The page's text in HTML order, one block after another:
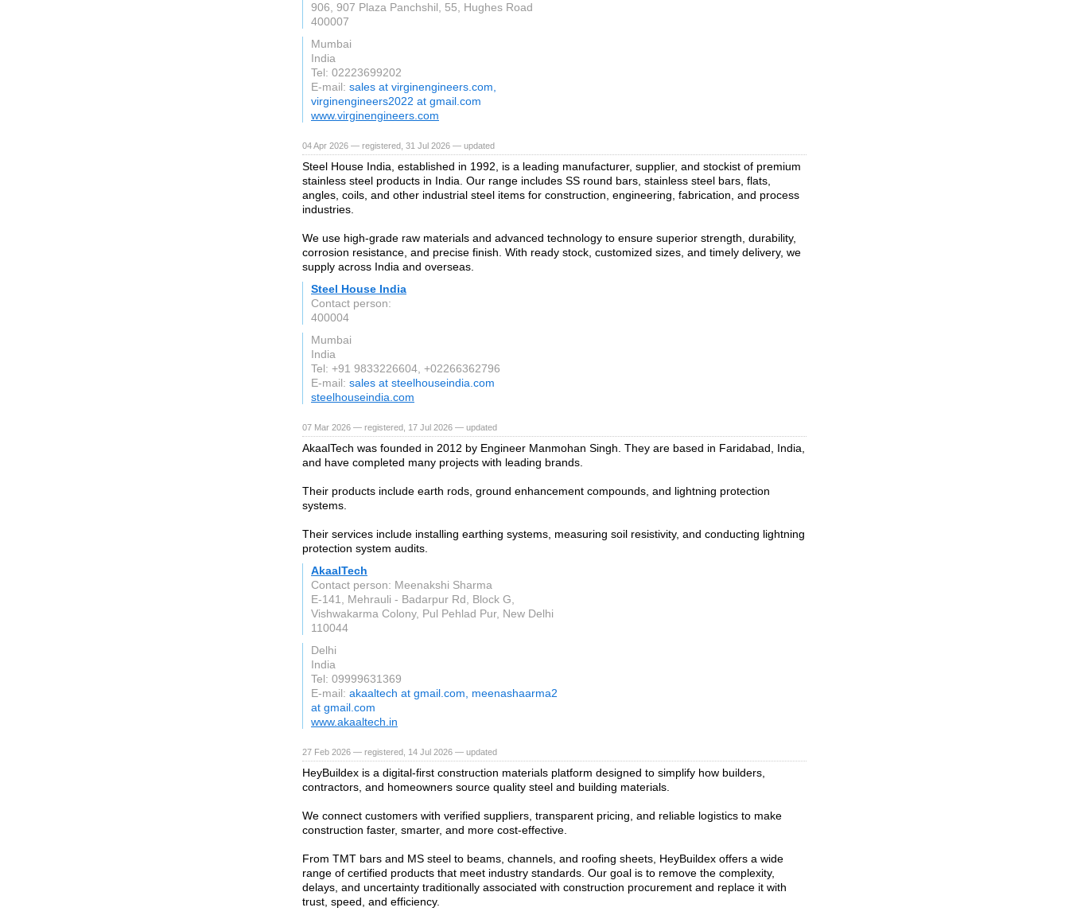
906, 907 Plaza Panchshil, 55, Hughes Road
400007
Mumbai
India
Tel: 02223699202
E-mail: sales at virginengineers.com,
virginengineers2022 at gmail.com
www.virginengineers.com
04 Apr 2026 — registered, 31 Jul 2026 — updated
Steel House India, established in 1992, is a leading manufacturer, supplier, and stockist of premium
stainless steel products in India. Our range includes SS round bars, stainless steel bars, flats,
angles, coils, and other industrial steel items for construction, engineering, fabrication, and process
industries.
We use high‑grade raw materials and advanced technology to ensure superior strength, durability,
corrosion resistance, and precise finish. With ready stock, customized sizes, and timely delivery, we
supply across India and overseas.
Steel House India
Contact person:
400004
Mumbai
India
Tel: +91 9833226604, +02266362796
E-mail: sales at steelhouseindia.com
steelhouseindia.com
07 Mar 2026 — registered, 17 Jul 2026 — updated
AkaalTech was founded in 2012 by Engineer Manmohan Singh. They are based in Faridabad, India,
and have completed many projects with leading brands.
Their products include earth rods, ground enhancement compounds, and lightning protection
systems.
Their services include installing earthing systems, measuring soil resistivity, and conducting lightning
protection system audits.
AkaalTech
Contact person: Meenakshi Sharma
E-141, Mehrauli - Badarpur Rd, Block G,
Vishwakarma Colony, Pul Pehlad Pur, New Delhi
110044
Delhi
India
Tel: 09999631369
E-mail: akaaltech at gmail.com, meenashaarma2
at gmail.com
www.akaaltech.in
27 Feb 2026 — registered, 14 Jul 2026 — updated
HeyBuildex is a digital-first construction materials platform designed to simplify how builders,
contractors, and homeowners source quality steel and building materials.
We connect customers with verified suppliers, transparent pricing, and reliable logistics to make
construction faster, smarter, and more cost-effective.
From TMT bars and MS steel to beams, channels, and roofing sheets, HeyBuildex offers a wide
range of certified products that meet industry standards. Our goal is to remove the complexity,
delays, and uncertainty traditionally associated with construction procurement and replace it with
trust, speed, and efficiency.